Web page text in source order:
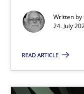
Written by
24. July
READ ARTICLE
A Structural
Methods Practice